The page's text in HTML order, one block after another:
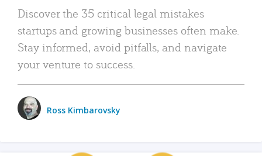
Discover the 35 critical legal mistakes
startups and growing businesses often make.
Stay informed, avoid pitfalls, and navigate
your venture to success.
Ross Kimbarovsky